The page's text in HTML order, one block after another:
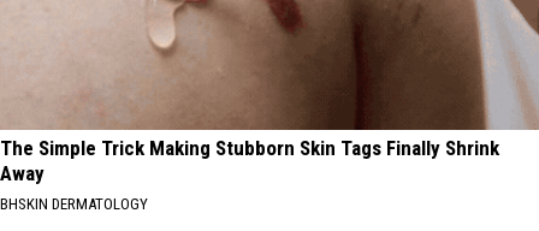
The Simple Trick Making Stubborn Skin Tags Finally Shrink
Away
BHSKIN DERMATOLOGY